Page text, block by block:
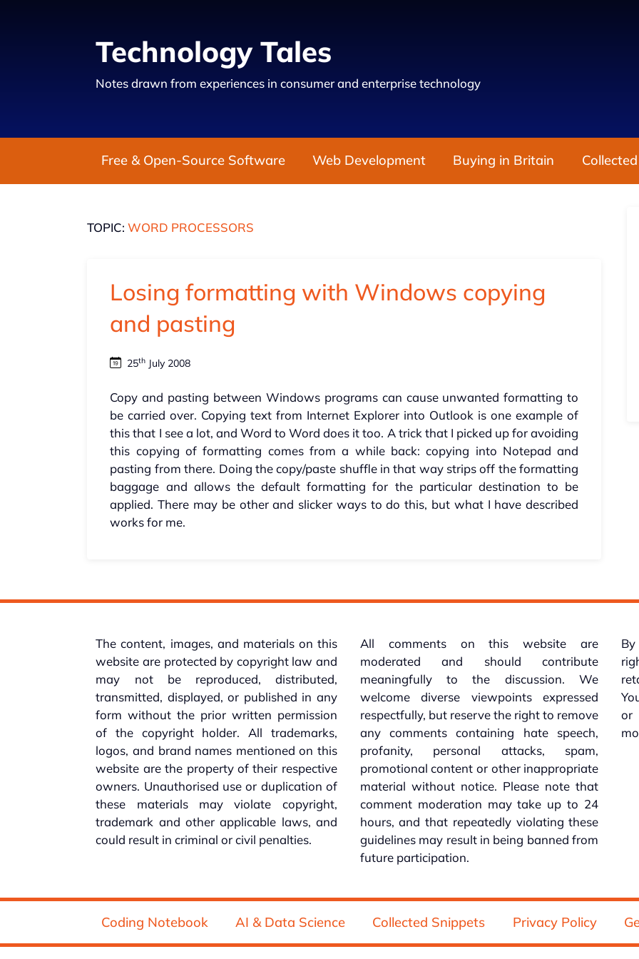
Technology Tales
Notes drawn from experiences in consumer and enterprise technology
Free & Open-Source Software Web Development Buying in Britain
TOPIC:WORD PROCESSORS
Losing formatting with Windows copying
and pasting
25th July 2008
Copy and pasting between Windows programs can cause unwanted formatting to
be carried over. Copying text from Internet Explorer into Outlook is one example of
this that I see a lot, and Word to Word does it too. A trick that I picked up for avoiding
this copying of formatting comes from a while back: copying into Notepad and
pasting from there. Doing the copy/paste shuffle in that way strips off the formatting
baggage and allows the default formatting for the particular destination to be
applied. There may be other and slicker ways to do this, but what I have described
works for me.
The content, images, and materials on this
website are protected by copyright law and
may not be reproduced, distributed,
transmitted, displayed, or published in any
form without the prior written permission
of the copyright holder. All trademarks,
logos, and brand names mentioned on this
website are the property of their respective
owners. Unauthorised use or duplication of
these materials may violate copyright,
trademark and other applicable laws, and
could result in criminal or civil penalties.
All comments on this website are
moderated and should contribute
meaningfully to the discussion. We
welcome diverse viewpoints expressed
respectfully, but reserve the right to remove
any comments containing hate speech,
profanity, personal attacks, spam,
promotional content or other inappropriate
material without notice. Please note that
comment moderation may take up to 24
hours, and that repeatedly violating these
guidelines may result in being banned from
future participation.
or
Coding Notebook AI & Data Science Collected Snippets Privacy Policy